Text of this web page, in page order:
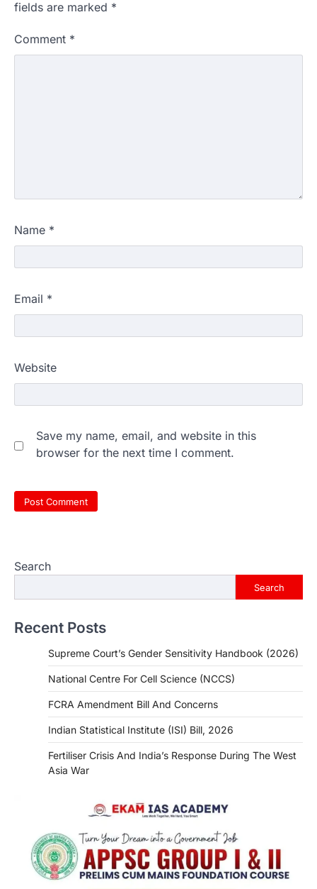
fields are marked *
Comment *
Name *
Email *
Website
Save my name, email, and website in this
browser for the next time I comment.
Search
Search
Recent Posts
Supreme Court’s Gender Sensitivity Handbook (2026)
National Centre For Cell Science (NCCS)
FCRA Amendment Bill And Concerns
Indian Statistical Institute (ISI) Bill, 2026
Fertiliser Crisis And India’s Response During The West
Asia War